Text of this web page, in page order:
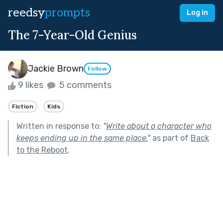
reedsyprompts Log in
The 7-Year-Old Genius
Jackie Brown Follow
9 likes 5 comments
Fiction Kids
Written in response to: "Write about a character who
keeps ending up in the same place."as part of Back
to the Reboot.